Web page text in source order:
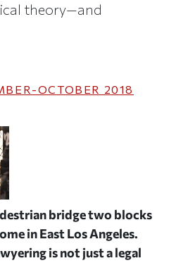
theory—and
OCTOBER 2018
bridge two blocks
in East Los Angeles.
is not just a legal